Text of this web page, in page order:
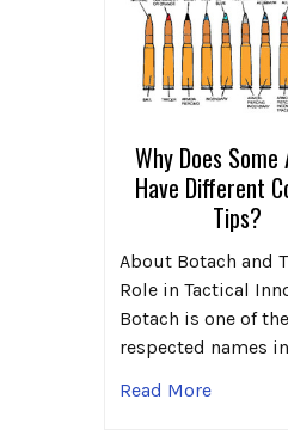
Why Does Some
Have Different
Tips?
About Botach and
Role in Tactical
Botach is one of
respected names
Read More